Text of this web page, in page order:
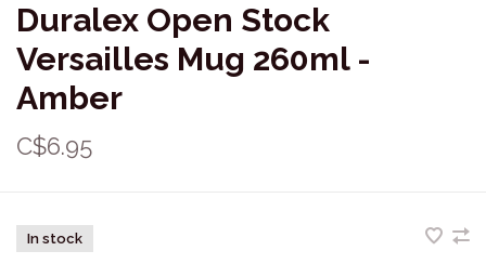
Duralex Open Stock
Versailles Mug 260ml -
Amber
C$6.95
In stock